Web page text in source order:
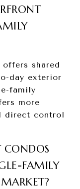
shared
day exterior
family
more
direct control
FAMILY